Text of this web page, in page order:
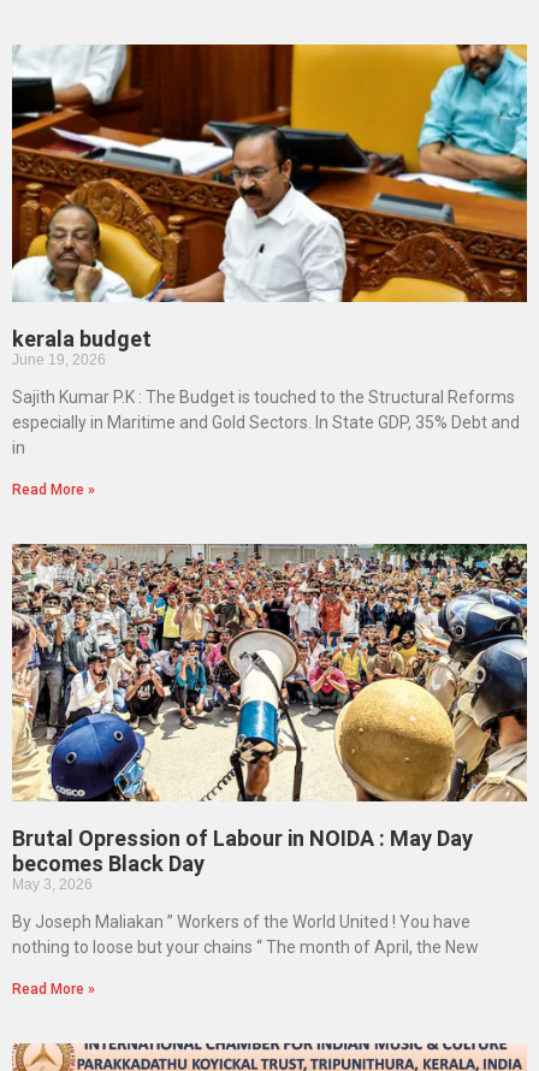
kerala budget
June 19, 2026
Sajith Kumar P.K : The Budget is touched to the Structural Reforms
especially in Maritime and Gold Sectors. In State GDP, 35% Debt and
in
Read More »
Brutal Opression of Labour in NOIDA : May Day
becomes Black Day
May 3, 2026
By Joseph Maliakan ” Workers of the World United ! You have
nothing to loose but your chains “ The month of April, the New
Read More »